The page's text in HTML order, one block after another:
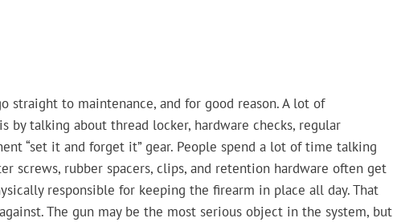
straight to maintenance, and for good reason. A lot of
talking about thread locker, hardware checks, regular
“set it and forget it” gear. People spend a lot of time talking
screws, rubber spacers, clips, and retention hardware often get
responsible for keeping the firearm in place all day. That
The gun may be the most serious object in the system, but